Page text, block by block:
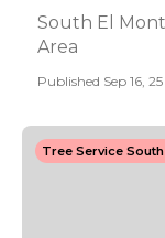
South El
Area
Published Sep 16, 25
Tree Service South